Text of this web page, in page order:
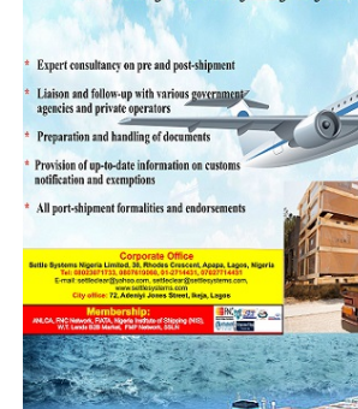
are
the
wrong in our practice, the President
call whoever is DCG Trade and Tariff,
make arrangement and listen to us.